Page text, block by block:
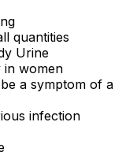
quantities
Urine
in women
a symptom of a
infection